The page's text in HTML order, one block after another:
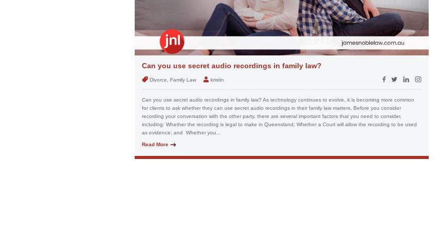
Can you use secret audio recordings in family law?
Divorce, Family Law kristin
Can you use secret audio recordings in family law? As technology continues to evolve, it is becoming more common
for clients to ask whether they can use secret audio recordings in their family law matters. Before you consider
recording your conversation with the other party, there are several important factors that you need to consider,
including: Whether the recording is legal to make in Queensland; Whether a Court will allow the recording to be used
as evidence; and Whether you...
Read More